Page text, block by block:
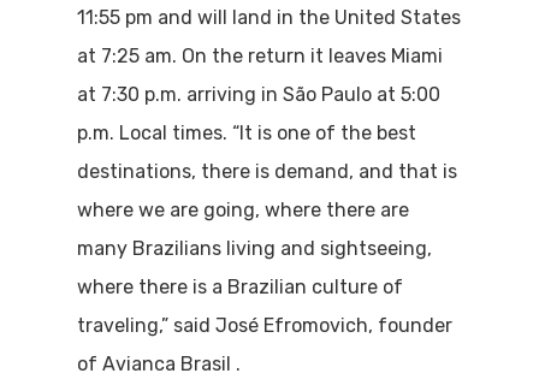
11:55 pm and will land in the United States
at 7:25 am. On the return it leaves Miami
at 7:30 p.m. arriving in São Paulo at 5:00
p.m. Local times. “It is one of the best
destinations, there is demand, and that is
where we are going, where there are
many Brazilians living and sightseeing,
where there is a Brazilian culture of
traveling,” said José Efromovich, founder
of Avianca Brasil .